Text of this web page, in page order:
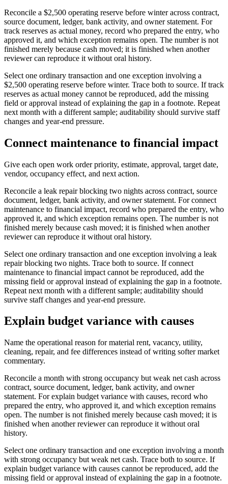
Reconcile a $2,500 operating reserve before winter across contract,
source document, ledger, bank activity, and owner statement. For
track reserves as actual money, record who prepared the entry, who
approved it, and which exception remains open. The number is not
finished merely because cash moved; it is finished when another
reviewer can reproduce it without oral history.
Select one ordinary transaction and one exception involving a
$2,500 operating reserve before winter. Trace both to source. If track
reserves as actual money cannot be reproduced, add the missing
field or approval instead of explaining the gap in a footnote. Repeat
next month with a different sample; auditability should survive staff
changes and year-end pressure.
Connect maintenance to financial impact
Give each open work order priority, estimate, approval, target date,
vendor, occupancy effect, and next action.
Reconcile a leak repair blocking two nights across contract, source
document, ledger, bank activity, and owner statement. For connect
maintenance to financial impact, record who prepared the entry, who
approved it, and which exception remains open. The number is not
finished merely because cash moved; it is finished when another
reviewer can reproduce it without oral history.
Select one ordinary transaction and one exception involving a leak
repair blocking two nights. Trace both to source. If connect
maintenance to financial impact cannot be reproduced, add the
missing field or approval instead of explaining the gap in a footnote.
Repeat next month with a different sample; auditability should
survive staff changes and year-end pressure.
Explain budget variance with causes
Name the operational reason for material rent, vacancy, utility,
cleaning, repair, and fee differences instead of writing softer market
commentary.
Reconcile a month with strong occupancy but weak net cash across
contract, source document, ledger, bank activity, and owner
statement. For explain budget variance with causes, record who
prepared the entry, who approved it, and which exception remains
open. The number is not finished merely because cash moved; it is
finished when another reviewer can reproduce it without oral
history.
Select one ordinary transaction and one exception involving a month
with strong occupancy but weak net cash. Trace both to source. If
explain budget variance with causes cannot be reproduced, add the
missing field or approval instead of explaining the gap in a footnote.